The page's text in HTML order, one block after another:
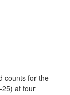
counts for the
at four